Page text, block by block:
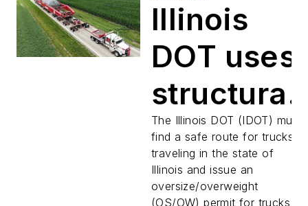
Illinois
DOT uses
structural
analysis
software
The Illinois DOT (IDOT) must
find a safe route for trucks
traveling in the state of
Illinois and issue an
oversize/overweight
(OS/OW) permit for trucks